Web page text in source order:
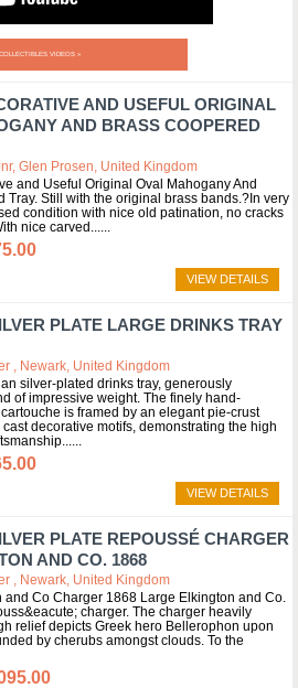
VIDEOS »
AND USEFUL ORIGINAL
AND BRASS COOPERED
Glen Prosen, United Kingdom
and Useful Original Oval Mahogany And
Tray. Still with the original brass bands.?In very
condition with nice old patination, no cracks
nice carved...
VIEW DETAILS
PLATE LARGE DRINKS TRAY
, Newark, United Kingdom
silver-plated drinks tray, generously
of impressive weight. The finely hand-
is framed by an elegant pie-crust
decorative motifs, demonstrating the high
VIEW DETAILS
PLATE REPOUSSÉ CHARGER
AND CO. 1868
, Newark, United Kingdom
and Co Charger 1868 Large Elkington and Co.
charger. The charger heavily
relief depicts Greek hero Bellerophon upon
by cherubs amongst clouds. To the